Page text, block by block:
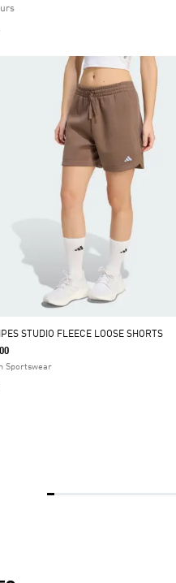
STUDIO FLEECE LOOSE SHORTS
Sportswear